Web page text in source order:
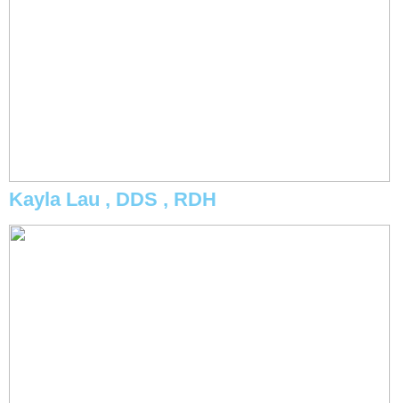
Kayla Lau , DDS , RDH